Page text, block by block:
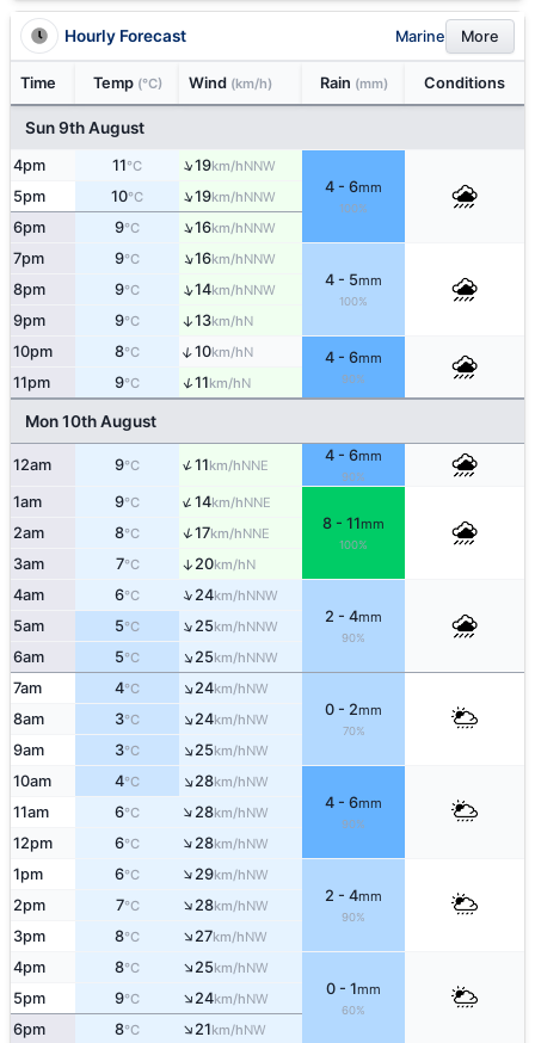
Hourly Forecast Marine More
Time Temp (°C) Wind (km/h) Rain (mm) Conditions
Sun 9th August
4pm 11°C ↑19km/hNNW
4 - 6mm
100%
5pm 10°C ↑19km/hNNW
6pm 9°C ↑16km/hNNW
7pm 9°C ↑16km/hNNW
4 - 5mm
100%
8pm 9°C ↑14km/hNNW
9pm 9°C ↑13km/hN
10pm 8°C ↑10km/hN 4 - 6mm
90%
11pm 9°C ↑11km/hN
Mon 10th August
12am 9°C ↑11km/hNNE
4 - 6mm
90%
1am 9°C ↑14km/hNNE
8 - 11mm
100%
2am 8°C ↑17km/hNNE
3am 7°C ↑20km/hN
4am 6°C ↑24km/hNNW
2 - 4mm
90%
5am 5°C ↑25km/hNNW
6am 5°C ↑25km/hNNW
7am 4°C ↑24km/hNW
0 - 2mm
70%
8am 3°C ↑24km/hNW
9am 3°C ↑25km/hNW
10am 4°C ↑28km/hNW
4 - 6mm
90%
11am 6°C ↑28km/hNW
12pm 6°C ↑28km/hNW
1pm 6°C ↑29km/hNW
2 - 4mm
90%
2pm 7°C ↑28km/hNW
3pm 8°C ↑27km/hNW
4pm 8°C ↑25km/hNW
0 - 1mm
60%
5pm 9°C ↑24km/hNW
6pm 8°C ↑21km/hNW